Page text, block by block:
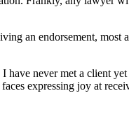
an endorsement, most
have never met a client
expressing joy at